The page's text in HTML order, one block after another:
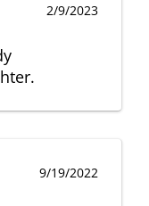
2/9/2023
9/19/2022